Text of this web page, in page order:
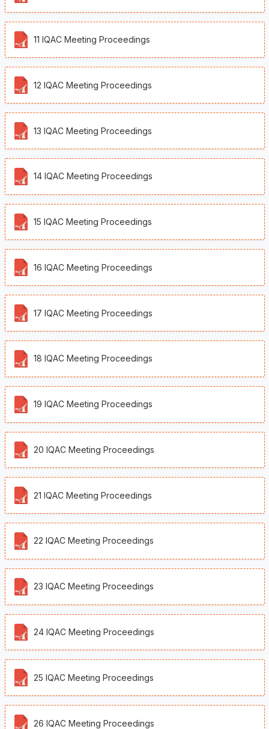
11 IQAC Meeting Proceedings
12 IQAC Meeting Proceedings
13 IQAC Meeting Proceedings
14 IQAC Meeting Proceedings
15 IQAC Meeting Proceedings
16 IQAC Meeting Proceedings
17 IQAC Meeting Proceedings
18 IQAC Meeting Proceedings
19 IQAC Meeting Proceedings
20 IQAC Meeting Proceedings
21 IQAC Meeting Proceedings
22 IQAC Meeting Proceedings
23 IQAC Meeting Proceedings
24 IQAC Meeting Proceedings
25 IQAC Meeting Proceedings
26 IQAC Meeting Proceedings
❌
▶ ◀